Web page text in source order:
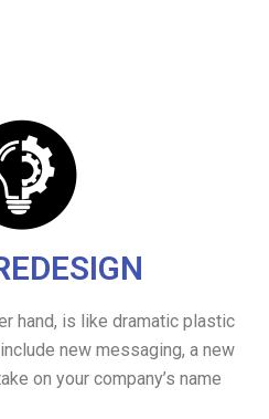
hand, is like dramatic plastic
new messaging, a new
on your company’s name